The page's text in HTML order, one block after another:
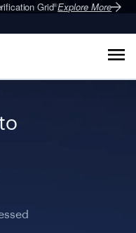
Explore More
Grid®Explore More